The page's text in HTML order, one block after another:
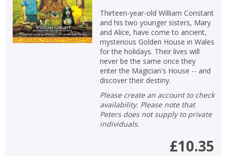
Thirteen-year-old William Constant
and his two younger sisters, Mary
and Alice, have come to ancient,
mysterious Golden House in Wales
for the holidays. Their lives will
never be the same once they
enter the Magician's House -- and
discover their destiny.
Please create an account to check
availability. Please note that
Peters does not supply to private
individuals.
£10.35